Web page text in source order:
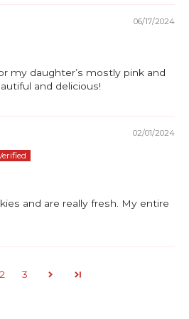
06/17/2024
my daughter’s mostly pink and
and delicious!
02/01/2024
and are really fresh. My entire
2 3